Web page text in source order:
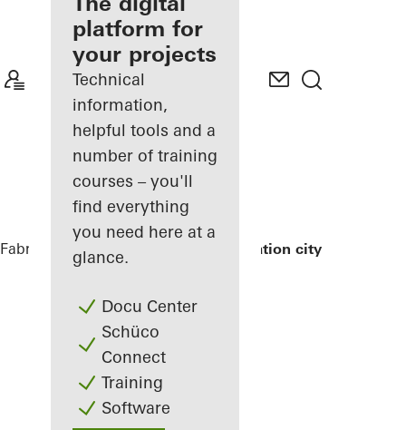
Discover
My
Workplace
platform for
your projects
Technical
information,
helpful tools and a
number of training
courses – you'll
find everything
you need here at a
glance.
Docu Center
Schüco
Connect
Training
Software
Fabricators References Exterior renovation city hall